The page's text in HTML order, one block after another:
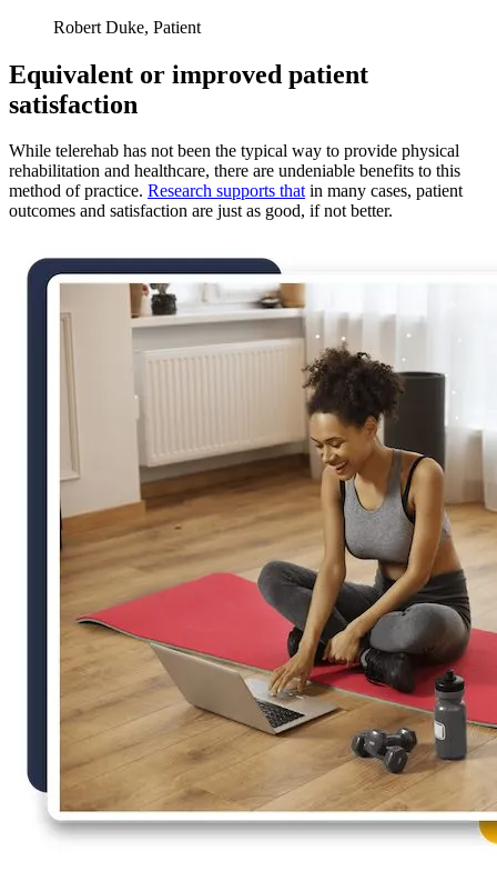
Robert Duke, Patient
Equivalent or improved patient
satisfaction
While telerehab has not been the typical way to provide physical
rehabilitation and healthcare, there are undeniable benefits to this
method of practice. Research supports thatin many cases, patient
outcomes and satisfaction are just as good, if not better.